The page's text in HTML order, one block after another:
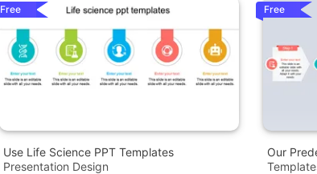
Free
Use Life Science PPT Templates
Presentation Design
Free
Our